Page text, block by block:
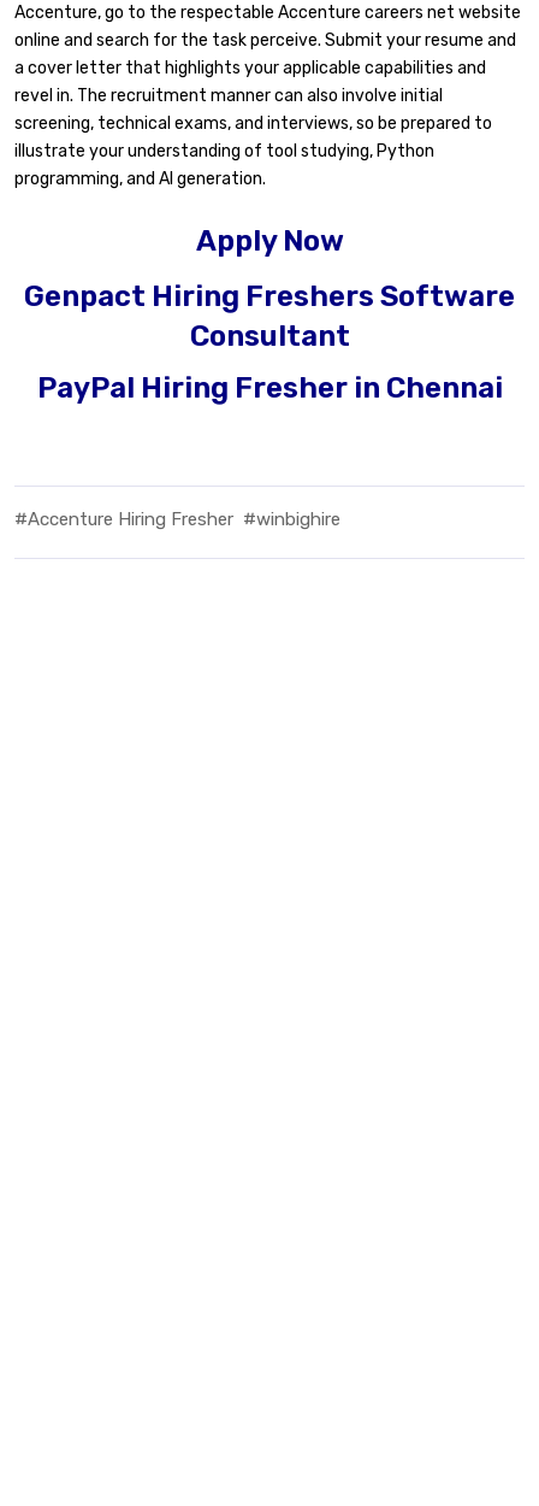
Accenture, go to the respectable Accenture careers net website
online and search for the task perceive. Submit your resume and
a cover letter that highlights your applicable capabilities and
revel in. The recruitment manner can also involve initial
screening, technical exams, and interviews, so be prepared to
illustrate your understanding of tool studying, Python
programming, and AI generation.
Apply Now
Genpact Hiring Freshers Software
Consultant
PayPal Hiring Fresher in Chennai
#Accenture Hiring Fresher #winbighire